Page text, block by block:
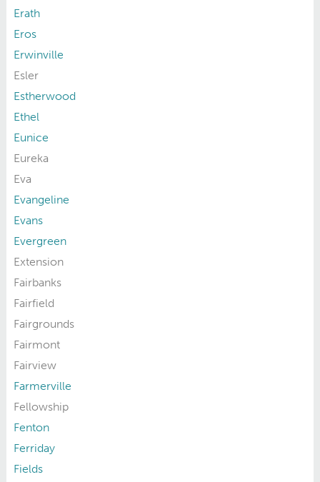
Erath
Eros
Erwinville
Esler
Estherwood
Ethel
Eunice
Eureka
Eva
Evangeline
Evans
Evergreen
Extension
Fairbanks
Fairfield
Fairgrounds
Fairmont
Fairview
Farmerville
Fellowship
Fenton
Ferriday
Fields